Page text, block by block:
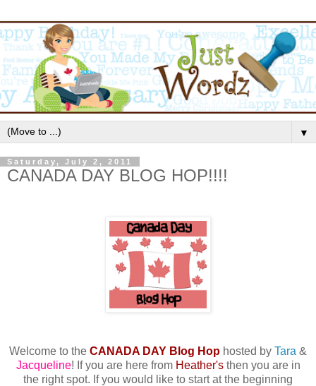
▼
Saturday, July 2, 2011
CANADA DAY BLOG HOP!!!!
Welcome to the CANADA DAY Blog Hop hosted by Tara &
Jacqueline! If you are here from Heather's then you are in
the right spot. If you would like to start at the beginning